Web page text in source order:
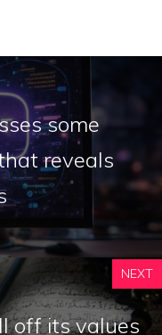
some
reveals
NEXT
off its values